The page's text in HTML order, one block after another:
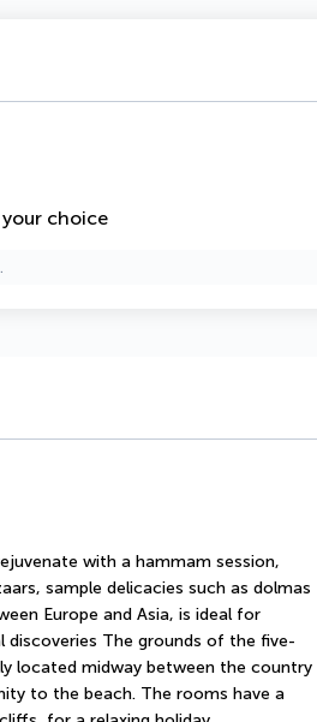
choice
with a hammam session,
sample delicacies such as dolmas
Europe and Asia, is ideal for
discoveries The grounds of the five-
located midway between the country
to the beach. The rooms have a